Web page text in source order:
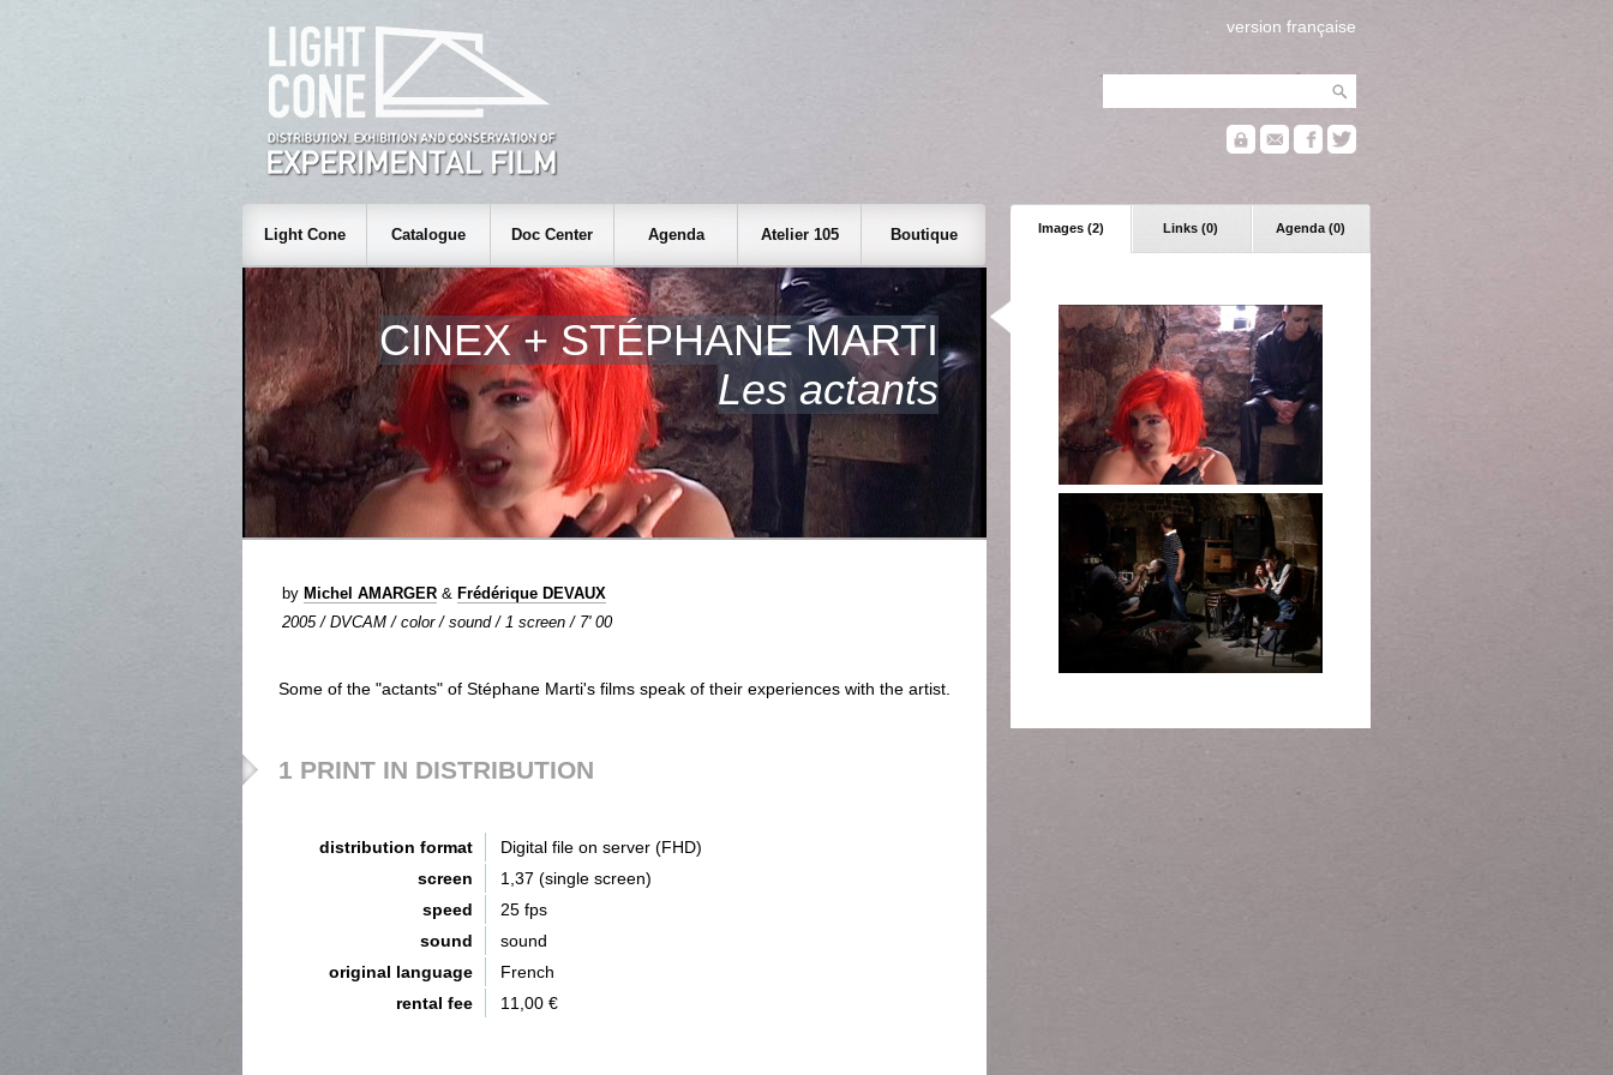
version française
Images (2) Links (0) Agenda (0)
Light Cone Catalogue Doc Center Agenda Atelier 105 Boutique
CINEX + STÉPHANE MARTI
Les actants
by Michel AMARGER & Frédérique DEVAUX
2005 / DVCAM / color / sound / 1 screen / 7' 00
Some of the "actants" of Stéphane Marti's films speak of their experiences with the artist.
1 PRINT IN DISTRIBUTION
distribution format
Digital file on server (FHD)
screen
1,37 (single screen)
speed
25 fps
sound
sound
original language
French
rental fee
11,00 €